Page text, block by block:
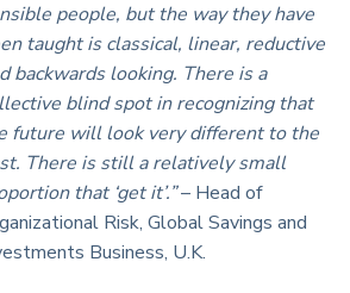
people, but the way they have
taught is classical, linear, reductive
backwards looking. There is a
blind spot in recognizing that
future will look very different to the
There is still a relatively small
that ‘get it’.”– Head of
Risk, Global Savings and
Business, U.K.